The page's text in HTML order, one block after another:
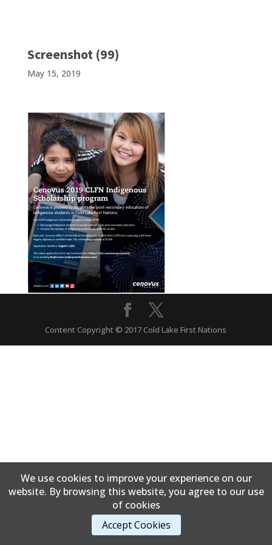
Screenshot (99)
May 15, 2019
Content Copyright © 2017 Cold Lake First Nations
We use cookies to improve your experience on our
website. By browsing this website, you agree to our use
of cookies
Accept Cookies